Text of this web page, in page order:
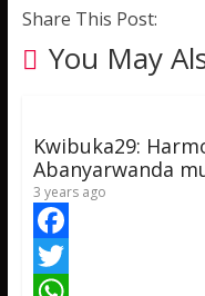
Share This Post:
You May
Kwibuka29:
Abanyarwanda
3 years ago
F